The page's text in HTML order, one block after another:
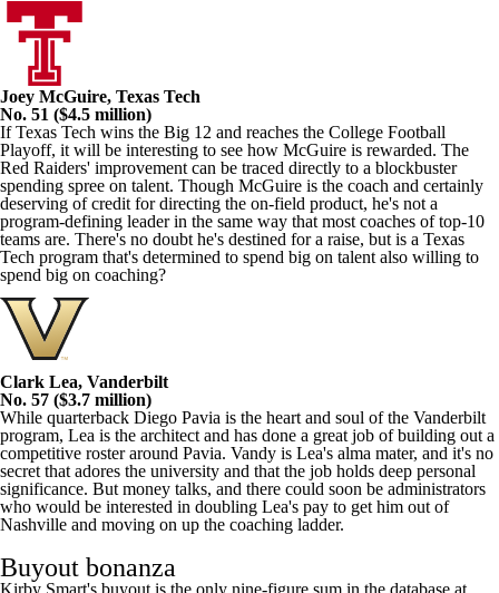
Joey McGuire, Texas Tech
No. 51 ($4.5 million)
If Texas Tech wins the Big 12 and reaches the College Football
Playoff, it will be interesting to see how McGuire is rewarded. The
Red Raiders' improvement can be traced directly to a blockbuster
spending spree on talent. Though McGuire is the coach and certainly
deserving of credit for directing the on-field product, he's not a
program-defining leader in the same way that most coaches of top-10
teams are. There's no doubt he's destined for a raise, but is a Texas
Tech program that's determined to spend big on talent also willing to
spend big on coaching?
Clark Lea, Vanderbilt
No. 57 ($3.7 million)
While quarterback Diego Pavia is the heart and soul of the Vanderbilt
program, Lea is the architect and has done a great job of building out a
competitive roster around Pavia. Vandy is Lea's alma mater, and it's no
secret that adores the university and that the job holds deep personal
significance. But money talks, and there could soon be administrators
who would be interested in doubling Lea's pay to get him out of
Nashville and moving on up the coaching ladder.
Buyout bonanza
Kirby Smart's buyout is the only nine-figure sum in the database at